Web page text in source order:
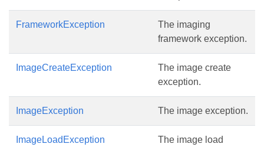
FrameworkException
The imaging
framework exception.
ImageCreateException
The image create
exception.
ImageException The image exception.
ImageLoadException
The image load